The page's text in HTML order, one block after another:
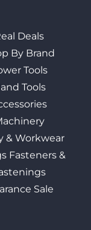
Deals
By Brand
Tools
Tools
& Workwear
Fasteners &
Sale